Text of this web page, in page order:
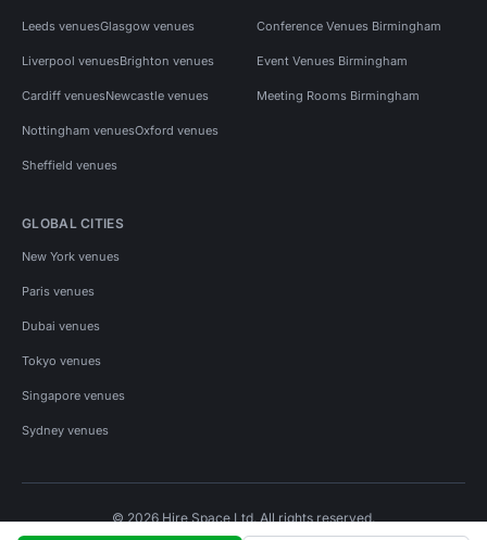
Leeds venuesGlasgow venues
Liverpool venuesBrighton venues
Cardiff venuesNewcastle venues
Nottingham venuesOxford venues
Sheffield venues
Conference Venues Birmingham
Event Venues Birmingham
Meeting Rooms Birmingham
GLOBAL CITIES
New York venues
Paris venues
Dubai venues
Tokyo venues
Singapore venues
Sydney venues
© 2026 Hire Space Ltd. All rights reserved.